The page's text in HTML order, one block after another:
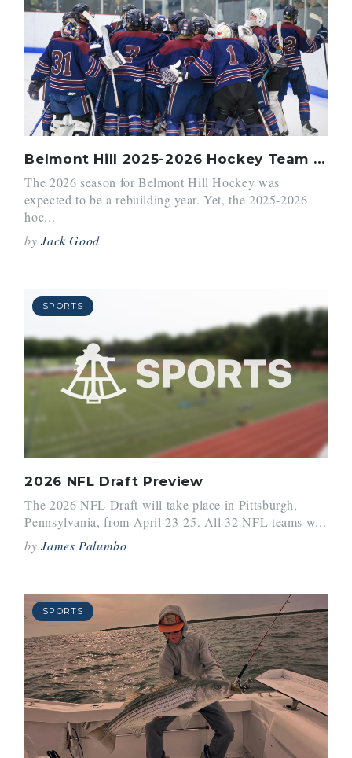
Belmont Hill 2025-2026 Hockey Team Season Recap
The 2026 season for Belmont Hill Hockey was
expected to be a rebuilding year. Yet, the 2025-2026
hoc...
byJack Good
SPORTS
2026 NFL Draft Preview
The 2026 NFL Draft will take place in Pittsburgh,
Pennsylvania, from April 23-25. All 32 NFL teams w...
byJames Palumbo
SPORTS